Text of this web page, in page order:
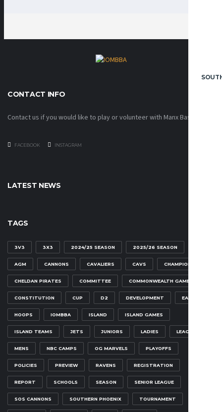
CONTACT INFO
Contact us if you would like to play or volunteer with Manx Basketball!
FACEBOOK INSTAGRAM
LATEST NEWS
TAGS
3V3 3X3 2024/25 SEASON 2025/26 SEASON
AGM CANNONS CAVALIERS CAVS CHAMPIONSHIP
CHELDAN PIRATES COMMITTEE COMMONWEALTH GAMES
CONSTITUTION CUP D2 DEVELOPMENT EAGLES
HOOPS IOMBBA ISLAND ISLAND GAMES
ISLAND TEAMS JETS JUNIORS LADIES LEAGUE
MENS NBC CAMPS OG MARVELS PLAYOFFS
POLICIES PREVIEW RAVENS REGISTRATION
REPORT SCHOOLS SEASON SENIOR LEAGUE
SOS CANNONS SOUTHERN PHOENIX TOURNAMENT